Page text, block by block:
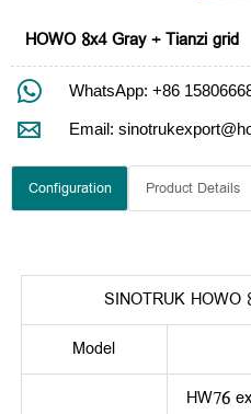
HOWO 8x4 Gray + Tianzi grid
 WhatsApp: +86
 Email:
Configuration Product Details
SINOTRUK HOWO
Model
HW76